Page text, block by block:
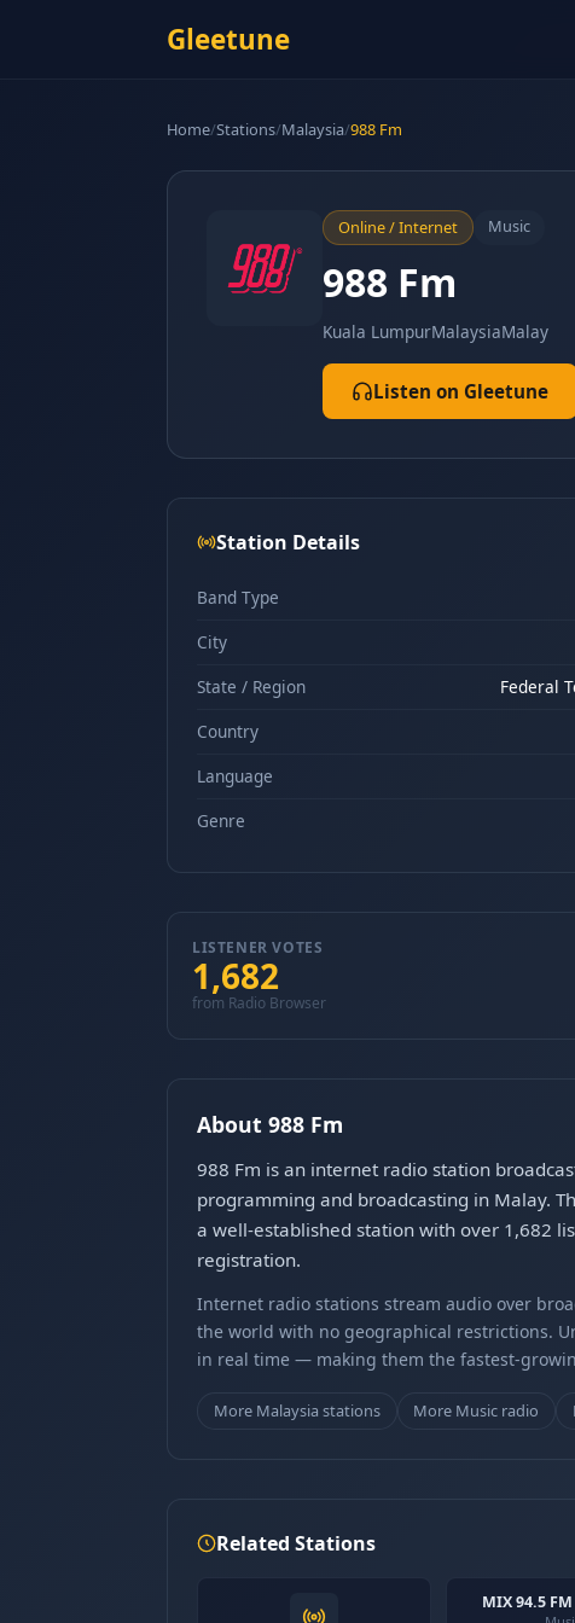
Gleetune
Home/Stations/Malaysia/988 Fm
Online / Internet Music
988 Fm
Kuala LumpurMalaysiaMalay
Listen on Gleetune
Station Details
Band Type
City
State / Region
Federal
Country
Language
Genre
LISTENER VOTES
1,682
from Radio Browser
About 988 Fm
988 Fm is an internet radio station
programming and broadcasting in Malay.
a well-established station with over 1,682
registration.
Internet radio stations stream audio over
the world with no geographical restrictions.
in real time — making them the fastest-
More Malaysia stations More Music radio
Related Stations
MIX 94.5